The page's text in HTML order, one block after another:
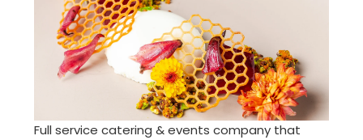
Full service catering & events company that